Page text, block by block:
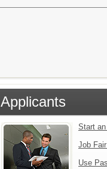
Applicants
Start
Job
Use